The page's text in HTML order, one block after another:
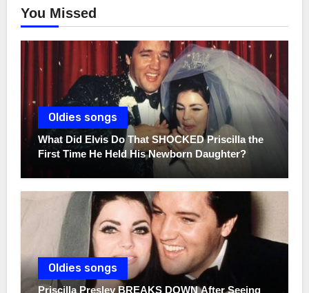
You Missed
Oldies songs
What Did Elvis Do That SHOCKED Priscilla the
First Time He Held His Newborn Daughter?
Oldies songs
Priscilla Presley BREAKS DOWN After Seeing